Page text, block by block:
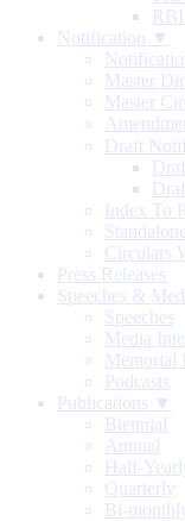
Notification ▼
Master
Master
Draft
Index To
Circulars
Press Releases
Speeches &
Speeches
Media
Memorial
Podcasts
Publications ▼
Biennial
Annual
Half-
Quarterly
Bi-monthly